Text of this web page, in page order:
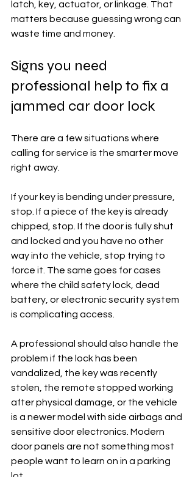
latch, key, actuator, or linkage. That
matters because guessing wrong can
waste time and money.
Signs you need
professional help to fix a
jammed car door lock
There are a few situations where
calling for service is the smarter move
right away.
If your key is bending under pressure,
stop. If a piece of the key is already
chipped, stop. If the door is fully shut
and locked and you have no other
way into the vehicle, stop trying to
force it. The same goes for cases
where the child safety lock, dead
battery, or electronic security system
is complicating access.
A professional should also handle the
problem if the lock has been
vandalized, the key was recently
stolen, the remote stopped working
after physical damage, or the vehicle
is a newer model with side airbags and
sensitive door electronics. Modern
door panels are not something most
people want to learn on in a parking